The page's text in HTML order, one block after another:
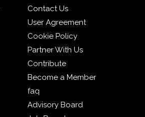
Contact Us
User Agreement
Cookie Policy
Partner With Us
Contribute
Become a Member
faq
Advisory Board